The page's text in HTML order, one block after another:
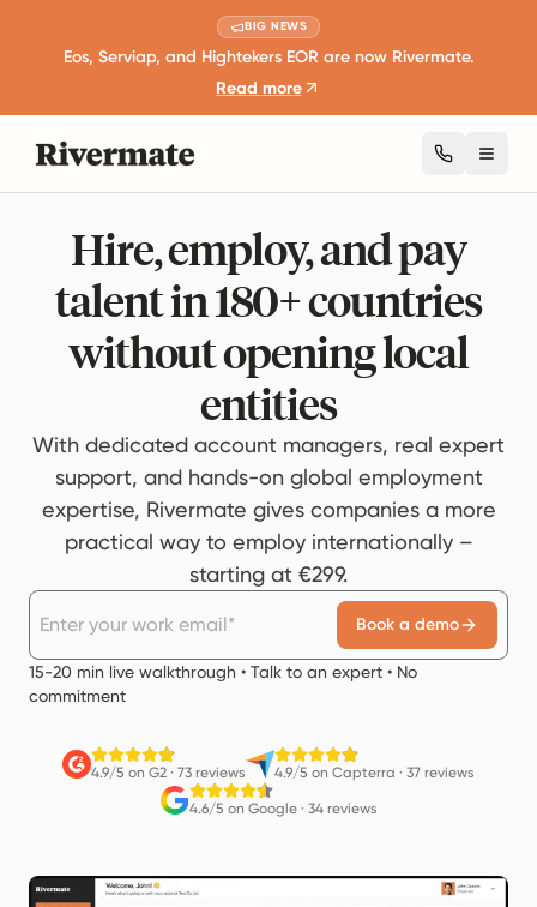
BIG NEWS
Eos, Serviap, and Hightekers EOR are now Rivermate.
Read more
Hire, employ, and pay
talent in 180+ countries
without opening local
entities
With dedicated account managers, real expert
support, and hands-on global employment
expertise, Rivermate gives companies a more
practical way to employ internationally –
starting at €299.
Book a demo
15-20 min live walkthrough • Talk to an expert • No
commitment
4.9/5 on G2 · 73 reviews 4.9/5 on Capterra · 37 reviews
4.6/5 on Google· 34 reviews